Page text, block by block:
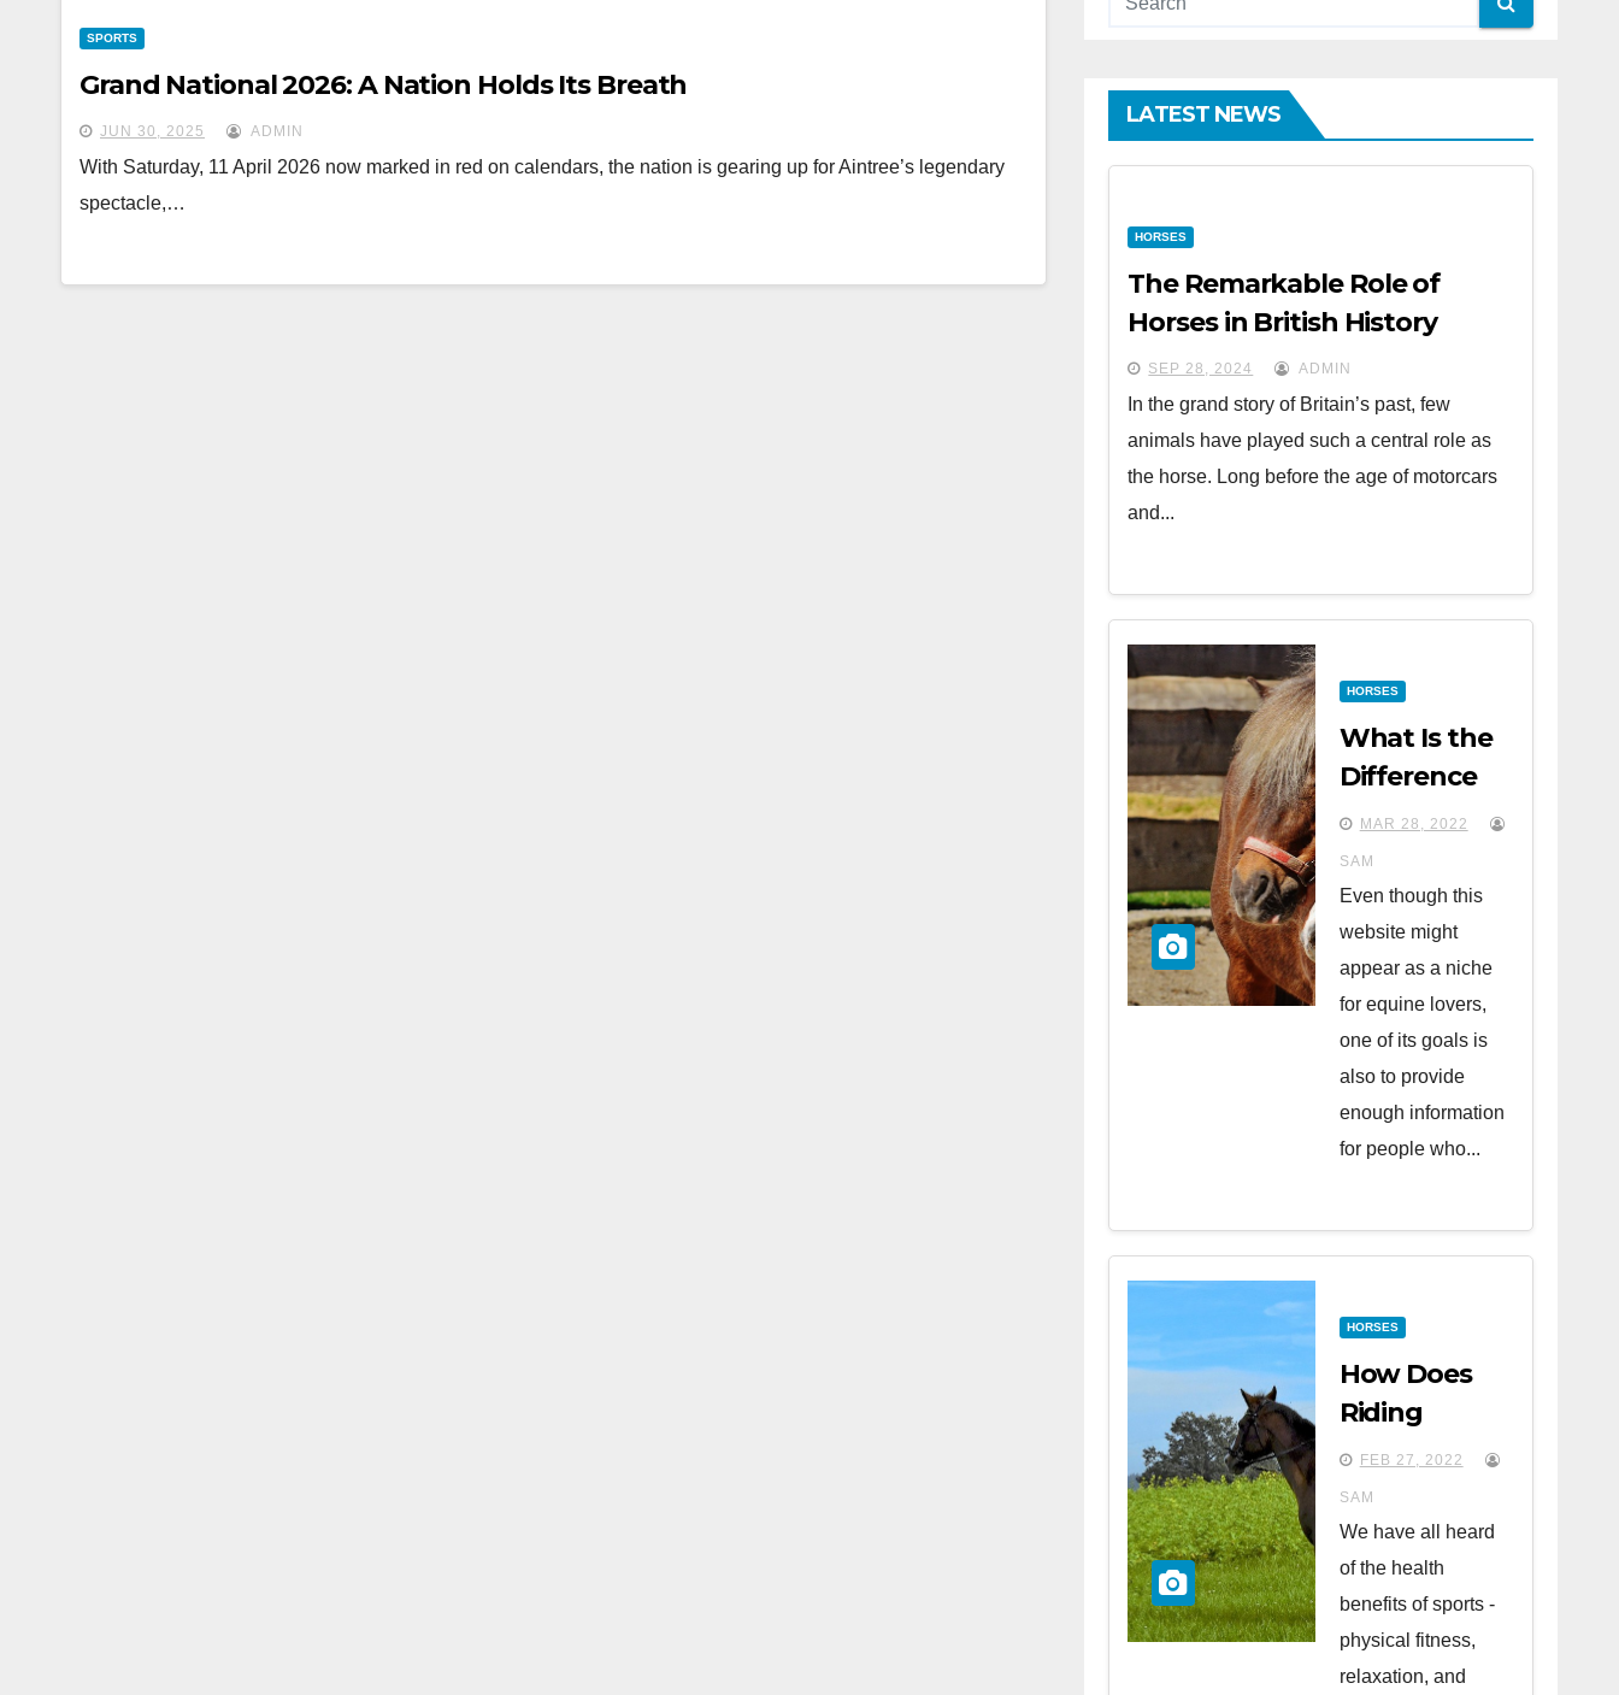
SPORTS
Grand National 2026: A Nation Holds Its Breath
JUN 30, 2025 ADMIN
With Saturday, 11 April 2026 now marked in red on calendars, the nation is gearing up for Aintree’s legendary
spectacle,…
LATEST NEWS
HORSES
The Remarkable Role of
Horses in British History
SEP 28, 2024 ADMIN
In the grand story of Britain’s past, few
animals have played such a central role as
the horse. Long before the age of motorcars
and...
HORSES
What Is the
Difference
Between
Horses and
Ponies?
MAR 28, 2022
SAM
Even though this
website might
appear as a niche
for equine lovers,
one of its goals is
also to provide
enough information
for people who...
HORSES
How Does
Riding
Horses
Affect Your
Health?
FEB 27, 2022
SAM
We have all heard
of the health
benefits of sports -
physical fitness,
relaxation, and